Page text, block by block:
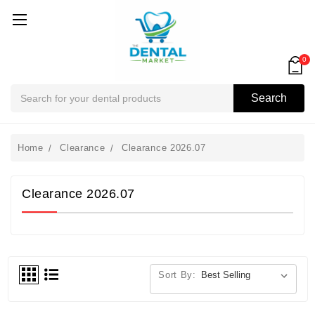
Search
0
Home Clearance Clearance 2026.07
Clearance 2026.07
Sort By: